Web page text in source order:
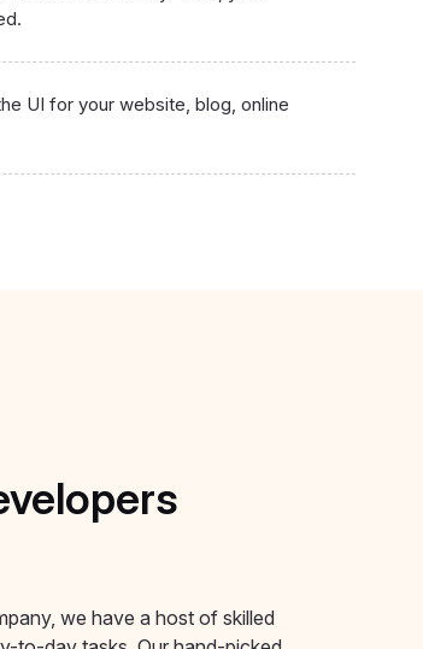
UI for your website, blog, online
we have a host of skilled